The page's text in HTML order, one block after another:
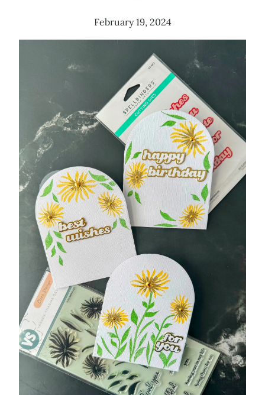
February 19, 2024